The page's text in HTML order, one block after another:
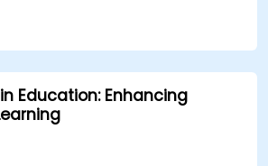
activities.
to start small with AI in their own
Education: Enhancing